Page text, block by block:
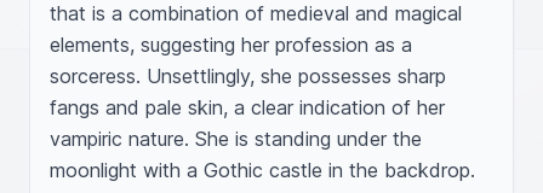
that is a combination of medieval and magical
elements, suggesting her profession as a
sorceress. Unsettlingly, she possesses sharp
fangs and pale skin, a clear indication of her
vampiric nature. She is standing under the
moonlight with a Gothic castle in the backdrop.